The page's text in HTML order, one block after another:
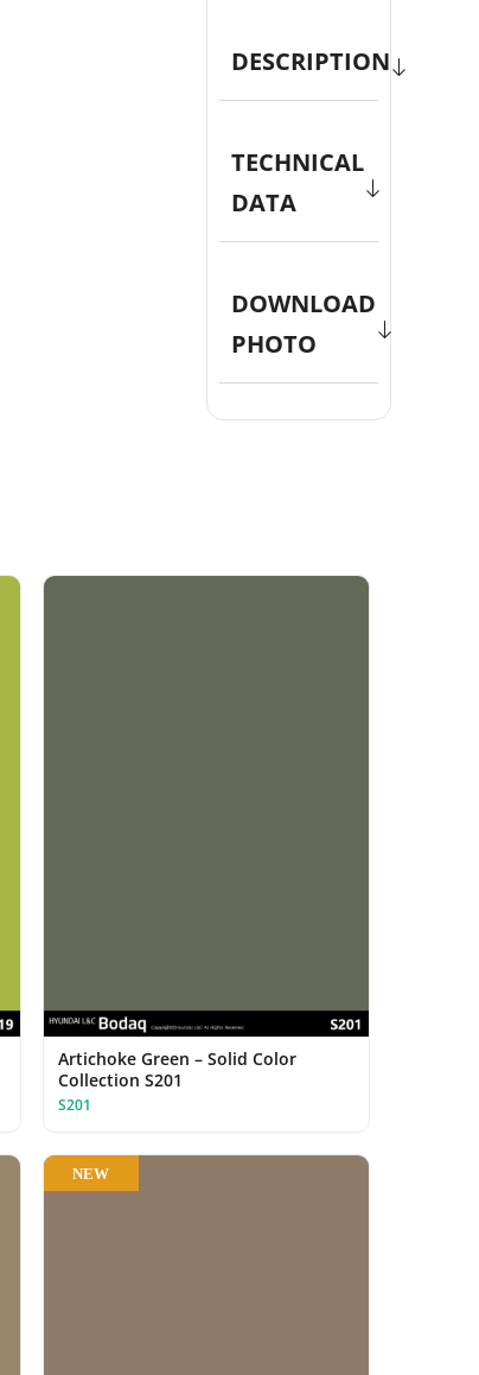
DESCRIPTION
TECHNICAL
DATA
DOWNLOAD
PHOTO
Artichoke Green – Solid Color
Collection S201
S201
NEW